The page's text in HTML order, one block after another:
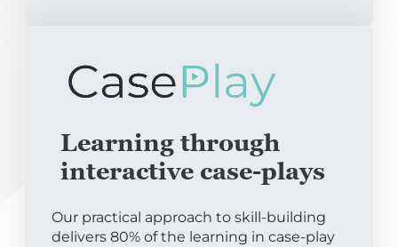
Learning through
interactive case-plays
Our practical approach to skill-building
delivers 80% of the learning in case-play